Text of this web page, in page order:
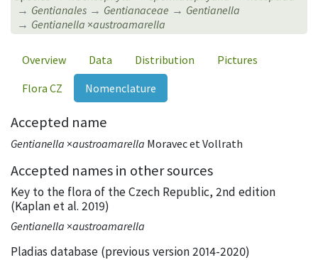
Gentianales
Gentianaceae
Gentianella
Gentianella ×austroamarella
Overview Data Distribution
Pictures
Flora CZ
Nomenclature
Accepted name
Gentianella ×austroamarella Moravec et Vollrath
Accepted names in other sources
Key to the flora of the Czech Republic, 2nd edition
(Kaplan et al. 2019)
Gentianella ×austroamarella
Pladias database (previous version 2014-2020)